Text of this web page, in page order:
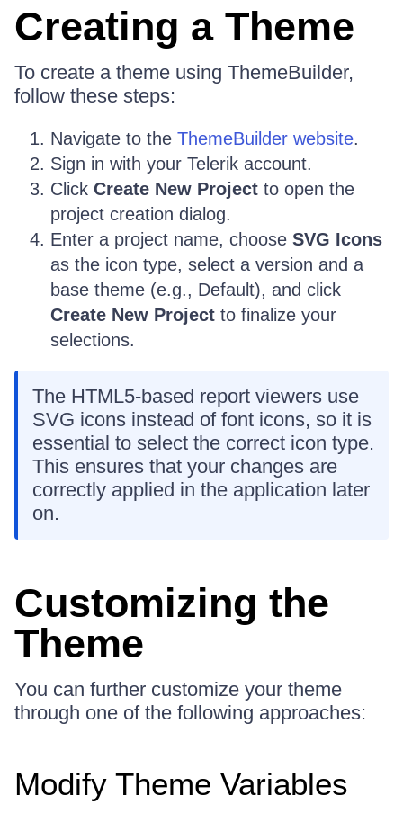
Creating a Theme
To create a theme using ThemeBuilder,
follow these steps:
Navigate to the ThemeBuilder website.
Sign in with your Telerik account.
Click Create New Project to open the
project creation dialog.
Enter a project name, choose SVG Icons
as the icon type, select a version and a
base theme (e.g., Default), and click
Create New Project to finalize your
selections.
The HTML5-based report viewers use
SVG icons instead of font icons, so it is
essential to select the correct icon type.
This ensures that your changes are
correctly applied in the application later
on.
Customizing the
Theme
You can further customize your theme
through one of the following approaches:
Modify Theme Variables